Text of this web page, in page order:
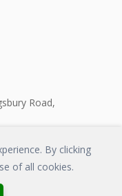
Road,
Reserved | GLOSS
By clicking
of all cookies.